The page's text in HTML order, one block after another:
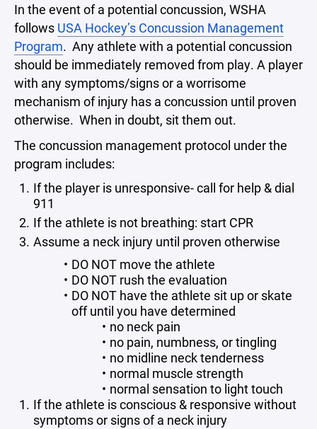
In the event of a potential concussion, WSHA
follows USA Hockey’s Concussion Management
Program. Any athlete with a potential concussion
should be immediately removed from play. A player
with any symptoms/signs or a worrisome
mechanism of injury has a concussion until proven
otherwise. When in doubt, sit them out.
The concussion management protocol under the
program includes:
If the player is unresponsive- call for help & dial
911
If the athlete is not breathing: start CPR
Assume a neck injury until proven otherwise
DO NOT move the athlete
DO NOT rush the evaluation
DO NOT have the athlete sit up or skate
off until you have determined
no neck pain
no pain, numbness, or tingling
no midline neck tenderness
normal muscle strength
normal sensation to light touch
If the athlete is conscious & responsive without
symptoms or signs of a neck injury